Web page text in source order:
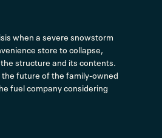
when a severe snowstorm
store to collapse,
structure and its contents.
future of the family-owned
fuel company considering